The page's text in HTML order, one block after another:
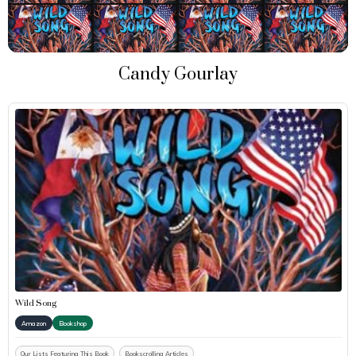
Candy Gourlay
Wild Song
Amazon Bookshop
Our Lists Featuring This Book Bookscrolling Articles